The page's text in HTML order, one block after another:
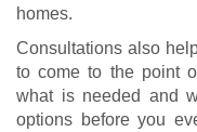
homes.
Consultations also
to come to the point
what is needed and
options before you